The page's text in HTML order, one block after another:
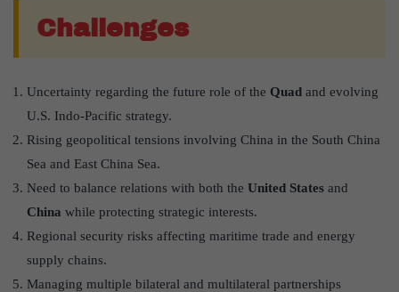
Challenges
Uncertainty regarding the future role of the Quad and evolving
U.S. Indo-Pacific strategy.
Rising geopolitical tensions involving China in the South China
Sea and East China Sea.
Need to balance relations with both the United States and
China while protecting strategic interests.
Regional security risks affecting maritime trade and energy
supply chains.
Managing multiple bilateral and multilateral partnerships